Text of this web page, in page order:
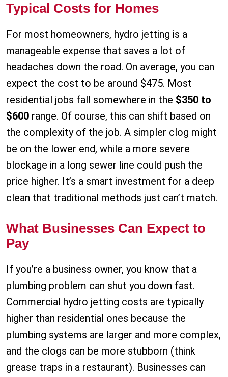
Typical Costs for Homes
For most homeowners, hydro jetting is a
manageable expense that saves a lot of
headaches down the road. On average, you can
expect the cost to be around $475. Most
residential jobs fall somewhere in the $350 to
$600 range. Of course, this can shift based on
the complexity of the job. A simpler clog might
be on the lower end, while a more severe
blockage in a long sewer line could push the
price higher. It’s a smart investment for a deep
clean that traditional methods just can’t match.
What Businesses Can Expect to
Pay
If you’re a business owner, you know that a
plumbing problem can shut you down fast.
Commercial hydro jetting costs are typically
higher than residential ones because the
plumbing systems are larger and more complex,
and the clogs can be more stubborn (think
grease traps in a restaurant). Businesses can